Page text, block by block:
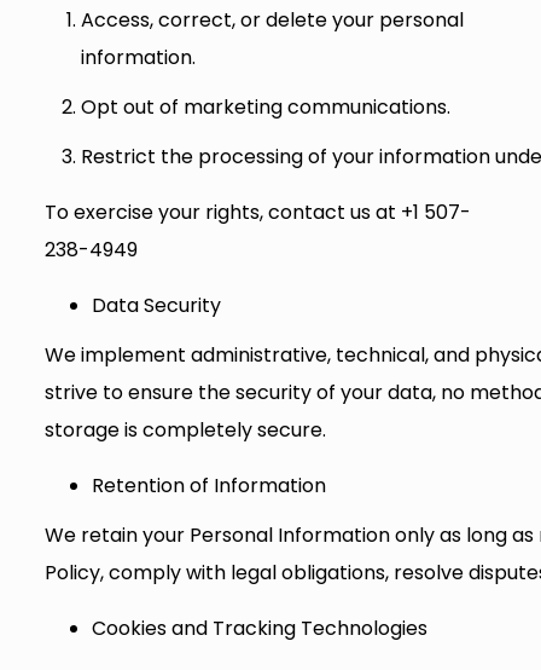
Access, correct, or delete your personal
information.
Opt out of marketing communications.
Restrict the processing of your information
To exercise your rights, contact us at +1 507-
238-4949
Data Security
We implement administrative, technical, and
strive to ensure the security of your data, no
storage is completely secure.
Retention of Information
We retain your Personal Information only as long
Policy, comply with legal obligations, resolve
Cookies and Tracking Technologies